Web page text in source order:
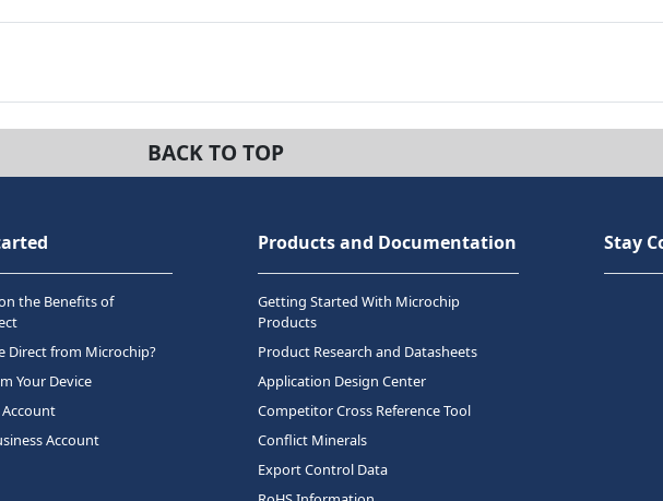
BACK TO TOP
the Benefits of
Direct from Microchip?
Your Device
Account
Products and Documentation
Getting Started With Microchip
Products
Product Research and Datasheets
Application Design Center
Competitor Cross Reference Tool
Conflict Minerals
Export Control Data
Stay